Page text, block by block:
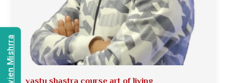
vastu shastra course art of living